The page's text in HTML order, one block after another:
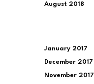
August 2018
January 2017
December 2017
November 2017